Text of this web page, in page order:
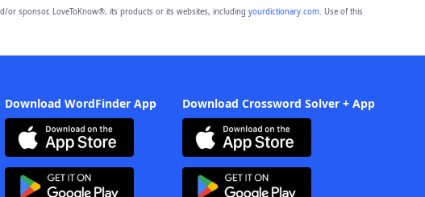
or sponsor, LoveToKnow®, its products or its websites, including yourdictionary.com. Use of this
Download WordFinder App Download Crossword Solver + App